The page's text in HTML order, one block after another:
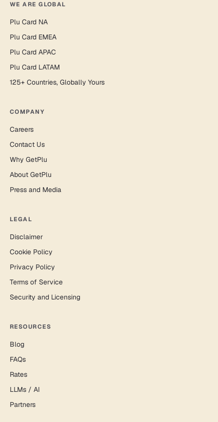
WE ARE GLOBAL
Plu Card NA
Plu Card EMEA
Plu Card APAC
Plu Card LATAM
125+ Countries, Globally Yours
COMPANY
Careers
Contact Us
Why GetPlu
About GetPlu
Press and Media
LEGAL
Disclaimer
Cookie Policy
Privacy Policy
Terms of Service
Security and Licensing
RESOURCES
Blog
FAQs
Rates
LLMs / AI
Partners